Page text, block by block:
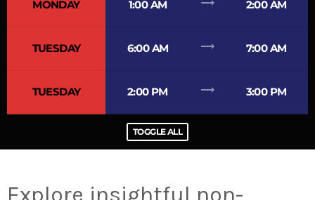
MONDAY 1:00 AM 2:00 AM
TUESDAY 6:00 AM trending_flat 7:00 AM
TUESDAY 2:00 PM trending_flat 3:00 PM
TOGGLE ALL